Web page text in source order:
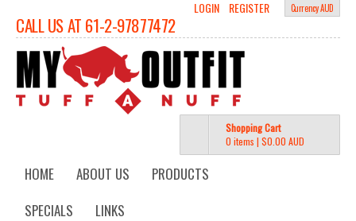
CALL US AT 61-2-97877472
Currency AUD
LOGIN REGISTER
Shopping Cart
0 items | $0.00 AUD
HOME ABOUT US
PRODUCTS
SPECIALS
LINKS